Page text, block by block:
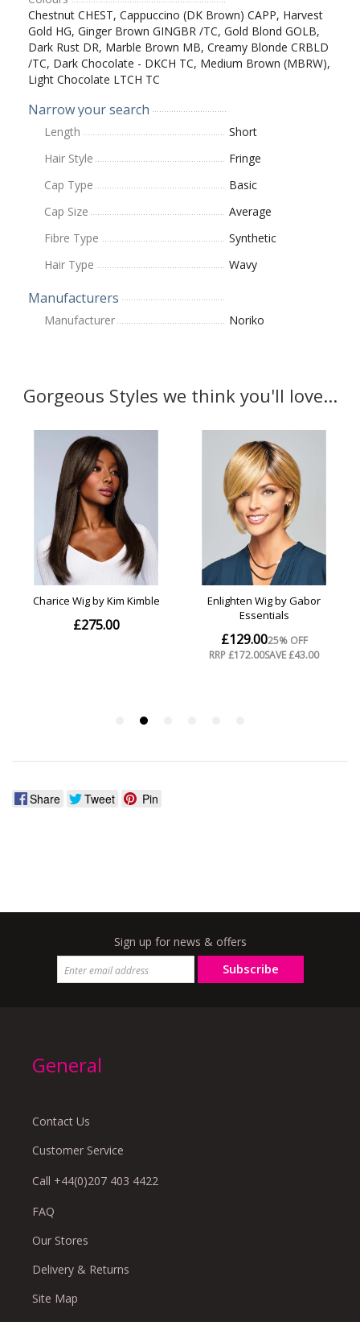
Chestnut CHEST, Cappuccino (DK Brown) CAPP, Harvest
Gold HG, Ginger Brown GINGBR /TC, Gold Blond GOLB,
Dark Rust DR, Marble Brown MB, Creamy Blonde CRBLD
/TC, Dark Chocolate - DKCH TC, Medium Brown (MBRW),
Light Chocolate LTCH TC
Narrow your search
Length
Short
Hair Style
Fringe
Cap Type
Basic
Cap Size
Average
Fibre Type
Synthetic
Hair Type
Wavy
Manufacturers
Manufacturer Noriko
Share Tweet Pin
Sign up for news & offers
Subscribe
General
Contact Us
Customer Service
Call +44(0)207 403 4422
FAQ
Our Stores
Delivery & Returns
Site Map